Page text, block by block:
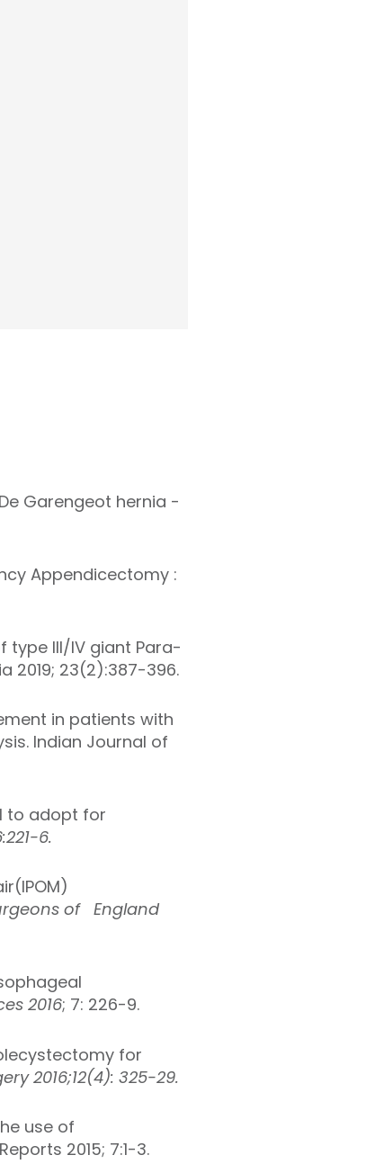
Garengeot hernia -
Appendicectomy :
type III/IV giant Para-
2019; 23(2):387-396.
in patients with
Indian Journal of
to adopt for
6.
of England
2016; 7: 226-9.
for
2016;12(4): 325-29.
use of
2015; 7:1-3.